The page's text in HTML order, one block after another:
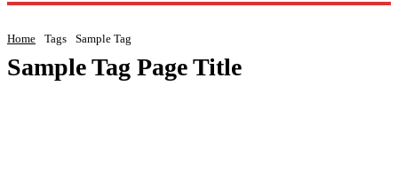
Home Tags Sample Tag
Sample Tag Page Title